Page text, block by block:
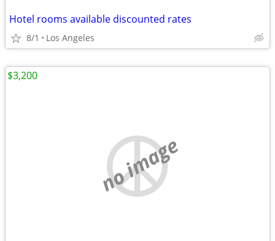
Hotel rooms available discounted rates
8/1 Los Angeles
no image
$3,200